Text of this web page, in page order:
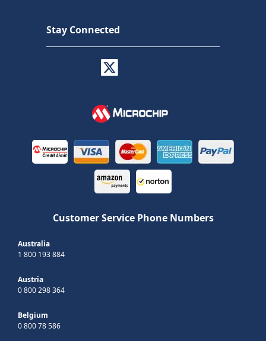
Stay Connected
Customer Service Phone Numbers
Australia
1 800 193 884
Austria
0 800 298 364
Belgium
0 800 78 586